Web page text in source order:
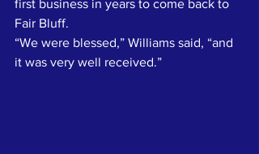
first business in years to come back to
Fair Bluff.
“We were blessed,” Williams said, “and
it was very well received.”